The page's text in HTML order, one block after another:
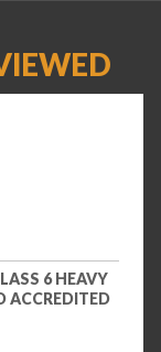
6 HEAVY
ACCREDITED